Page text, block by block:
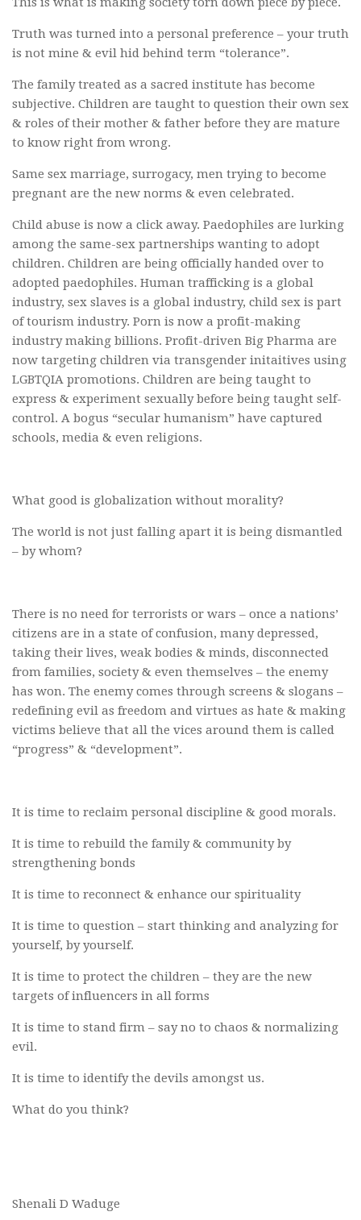
Truth was turned into a personal preference – your truth
is not mine & evil hid behind term “tolerance”.
The family treated as a sacred institute has become
subjective. Children are taught to question their own sex
& roles of their mother & father before they are mature
to know right from wrong.
Same sex marriage, surrogacy, men trying to become
pregnant are the new norms & even celebrated.
Child abuse is now a click away. Paedophiles are lurking
among the same-sex partnerships wanting to adopt
children. Children are being officially handed over to
adopted paedophiles. Human trafficking is a global
industry, sex slaves is a global industry, child sex is part
of tourism industry. Porn is now a profit-making
industry making billions. Profit-driven Big Pharma are
now targeting children via transgender initaitives using
LGBTQIA promotions. Children are being taught to
express & experiment sexually before being taught self-
control. A bogus “secular humanism” have captured
schools, media & even religions.
What good is globalization without morality?
The world is not just falling apart it is being dismantled
– by whom?
There is no need for terrorists or wars – once a nations’
citizens are in a state of confusion, many depressed,
taking their lives, weak bodies & minds, disconnected
from families, society & even themselves – the enemy
has won. The enemy comes through screens & slogans –
redefining evil as freedom and virtues as hate & making
victims believe that all the vices around them is called
“progress” & “development”.
It is time to reclaim personal discipline & good morals.
It is time to rebuild the family & community by
strengthening bonds
It is time to reconnect & enhance our spirituality
It is time to question – start thinking and analyzing for
yourself, by yourself.
It is time to protect the children – they are the new
targets of influencers in all forms
It is time to stand firm – say no to chaos & normalizing
evil.
It is time to identify the devils amongst us.
What do you think?
Shenali D Waduge